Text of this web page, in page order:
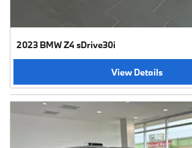
2023 BMW Z4 sDrive30i
View Details